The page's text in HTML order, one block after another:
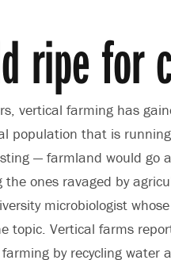
ripe for
vertical farming has
population that is
— farmland would go
the ones ravaged by
microbiologist
topic. Vertical farms
by recycling